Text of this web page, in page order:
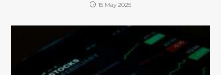
15 May 2025